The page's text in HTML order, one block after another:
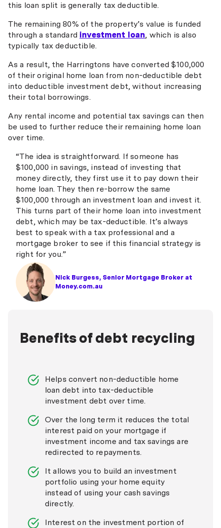
this loan split is generally tax deductible.
The remaining 80% of the property’s value is funded
through a standard investment loan, which is also
typically tax deductible.
As a result, the Harringtons have converted $100,000
of their original home loan from non-deductible debt
into deductible investment debt, without increasing
their total borrowings.
Any rental income and potential tax savings can then
be used to further reduce their remaining home loan
over time.
Nick Burgess, Senior Mortgage Broker at
Money.com.au
“The idea is straightforward. If someone has
$100,000 in savings, instead of investing that
money directly, they first use it to pay down their
home loan. They then re-borrow the same
$100,000 through an investment loan and invest it.
This turns part of their home loan into investment
debt, which may be tax-deductible. It’s always
best to speak with a tax professional and a
mortgage broker to see if this financial strategy is
right for you.”
Benefits of debt recycling
Helps convert non-deductible home
loan debt into tax-deductible
investment debt over time.
Over the long term it reduces the total
interest paid on your mortgage if
investment income and tax savings are
redirected to repayments.
It allows you to build an investment
portfolio using your home equity
instead of using your cash savings
directly.
Interest on the investment portion of